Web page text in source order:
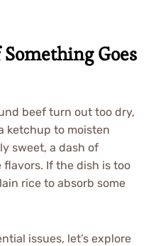
Goes
beef turn out too dry,
ketchup to moisten
sweet, a dash of
If the dish is too
rice to absorb some
issues, let’s explore